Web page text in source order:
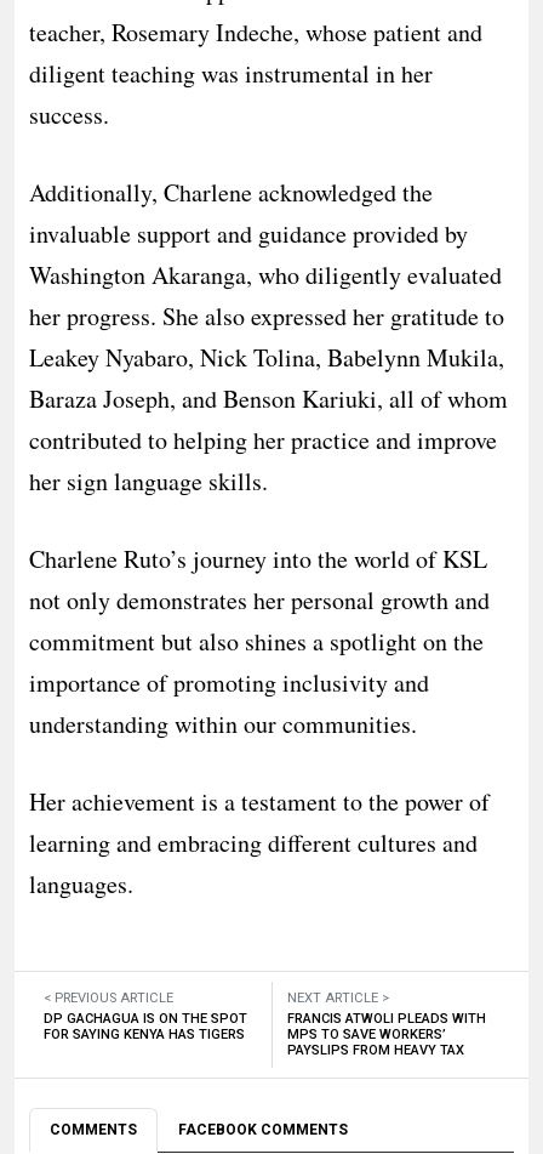
teacher, Rosemary Indeche, whose patient and
diligent teaching was instrumental in her
success.
Additionally, Charlene acknowledged the
invaluable support and guidance provided by
Washington Akaranga, who diligently evaluated
her progress. She also expressed her gratitude to
Leakey Nyabaro, Nick Tolina, Babelynn Mukila,
Baraza Joseph, and Benson Kariuki, all of whom
contributed to helping her practice and improve
her sign language skills.
Charlene Ruto’s journey into the world of KSL
not only demonstrates her personal growth and
commitment but also shines a spotlight on the
importance of promoting inclusivity and
understanding within our communities.
Her achievement is a testament to the power of
learning and embracing different cultures and
languages.
< PREVIOUS ARTICLE
DP GACHAGUA IS ON THE SPOT
FOR SAYING KENYA HAS TIGERS
NEXT ARTICLE >
FRANCIS ATWOLI PLEADS WITH
MPS TO SAVE WORKERS’
PAYSLIPS FROM HEAVY TAX
COMMENTS FACEBOOK COMMENTS